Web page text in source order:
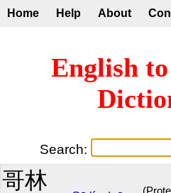
Home Help About
English
Search:
哥林